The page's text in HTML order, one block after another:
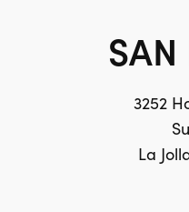
3252
La